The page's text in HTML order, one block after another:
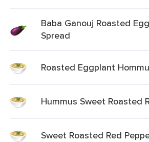
Baba Ganouj Roasted
Spread
Roasted Eggplant
Hummus Sweet Roasted
Sweet Roasted Red